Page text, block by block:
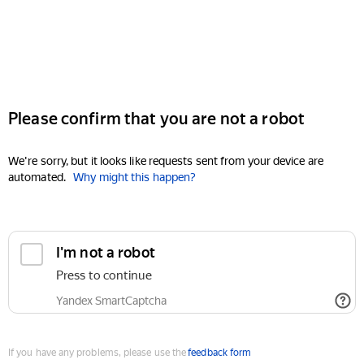
Please confirm that you are not a robot
We're sorry, but it looks like requests sent from your device are
automated. Why might this happen?
I'm not a robot
Press to continue
Yandex SmartCaptcha
If you have any problems, please use thefeedback form